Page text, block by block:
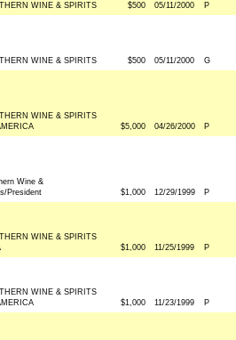
WINE & SPIRITS $500 05/11/2000 P
WINE & SPIRITS $500 05/11/2000 G
WINE & SPIRITS
$5,000 04/26/2000 P
Wine &
President
$1,000 12/29/1999 P
WINE & SPIRITS
$1,000 11/25/1999 P
WINE & SPIRITS
$1,000 11/23/1999 P